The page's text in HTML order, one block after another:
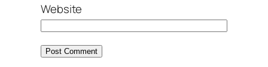
Website